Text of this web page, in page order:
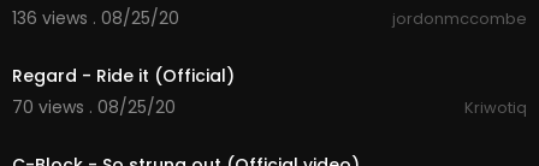
136 views . 08/25/20
jordonmccombe
Regard - Ride it (Official)
70 views . 08/25/20
Kriwotiq